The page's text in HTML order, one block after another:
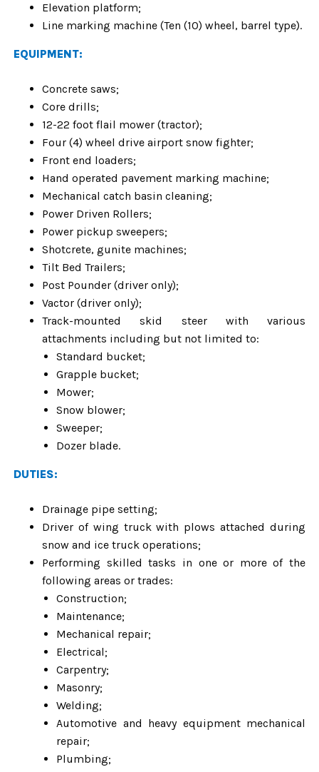
Elevation platform;
Line marking machine (Ten (10) wheel, barrel type).
EQUIPMENT:
Concrete saws;
Core drills;
12-22 foot flail mower (tractor);
Four (4) wheel drive airport snow fighter;
Front end loaders;
Hand operated pavement marking machine;
Mechanical catch basin cleaning;
Power Driven Rollers;
Power pickup sweepers;
Shotcrete, gunite machines;
Tilt Bed Trailers;
Post Pounder (driver only);
Vactor (driver only);
Track-mounted skid steer with various
attachments including but not limited to:
Standard bucket;
Grapple bucket;
Mower;
Snow blower;
Sweeper;
Dozer blade.
DUTIES:
Drainage pipe setting;
Driver of wing truck with plows attached during
snow and ice truck operations;
Performing skilled tasks in one or more of the
following areas or trades:
Construction;
Maintenance;
Mechanical repair;
Electrical;
Carpentry;
Masonry;
Welding;
Automotive and heavy equipment mechanical
repair;
Plumbing;